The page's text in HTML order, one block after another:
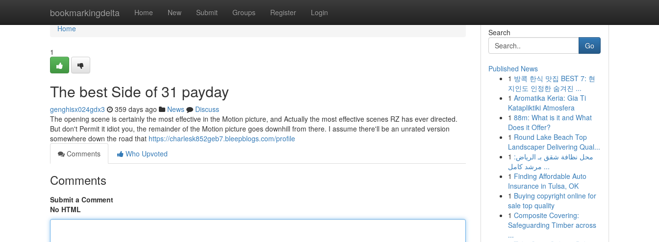
bookmarkingdelta Home New Submit Groups Register Login
Home
Home
1
The best Side of 31 payday
genghisx024gdx3 359 days ago News
Discuss
The opening scene is certainly the most effective in the Motion picture, and Actually the most effective scenes RZ has ever directed.
But don't Permit it idiot you, the remainder of the Motion picture goes downhill from there. I assume there'll be an unrated version
somewhere down the road that https://charlesk852geb7.bleepblogs.com/profile
Comments
Who Upvoted
Comments
Submit a Comment
No HTML
Search
Go
Published News
1 방콕 한식 맛집 BEST 7: 현
지인도 인정한 숨겨진 ...
1 Aromatika Keria: Gia Ti
Katapliktiki Atmosfera
1 88m: What is it and What
Does it Offer?
1 Round Lake Beach Top
Landscaper Delivering Qual...
1 محل نظافة شقق بـ الرياض:
مرشد كامل ...
1 Finding Affordable Auto
Insurance in Tulsa, OK
1 Buying copyright online for
sale top quality
1 Composite Covering:
Safeguarding Timber across
...